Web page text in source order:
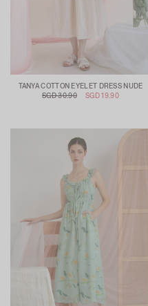
TANYA COTTON EYELET DRESS NUDE
SGD 30.90
SGD 19.90